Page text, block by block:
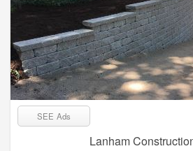
SEE Ads
Lanham